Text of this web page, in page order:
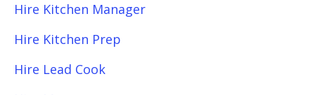
Hire Kitchen Manager
Hire Kitchen Prep
Hire Lead Cook